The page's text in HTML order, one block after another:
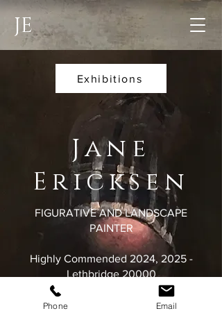
JE
Exhibitions
Jane
Ericksen
FIGURATIVE AND LANDSCAPE
PAINTER
Highly Commended 2024, 2025 -
Lethbridge 20000
Winner 2024 - David Bryce Rural Art
Phone Email